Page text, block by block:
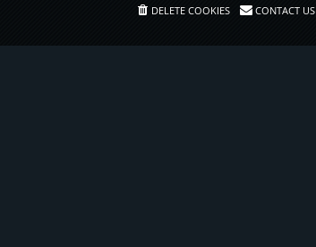
DELETE COOKIES CONTACT US